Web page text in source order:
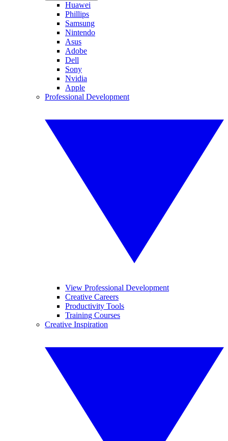
Huawei
Phillips
Samsung
Nintendo
Asus
Adobe
Dell
Sony
Nvidia
Apple
Professional Development
View Professional Development
Creative Careers
Productivity Tools
Training Courses
Creative Inspiration